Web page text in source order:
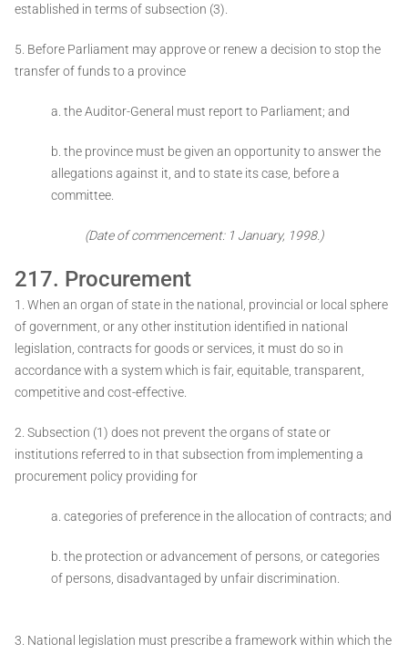
established in terms of subsection (3).
5. Before Parliament may approve or renew a decision to stop the
transfer of funds to a province ­
a. the Auditor-General must report to Parliament; and
b. the province must be given an opportunity to answer the
allegations against it, and to state its case, before a
committee.
(Date of commencement: 1 January, 1998.)
217. Procurement
1. When an organ of state in the national, provincial or local sphere
of government, or any other institution identified in national
legislation, contracts for goods or services, it must do so in
accordance with a system which is fair, equitable, transparent,
competitive and cost-effective.
2. Subsection (1) does not prevent the organs of state or
institutions referred to in that subsection from implementing a
procurement policy providing for ­
a. categories of preference in the allocation of contracts; and
b. the protection or advancement of persons, or categories
of persons, disadvantaged by unfair discrimination.
3. National legislation must prescribe a framework within which the